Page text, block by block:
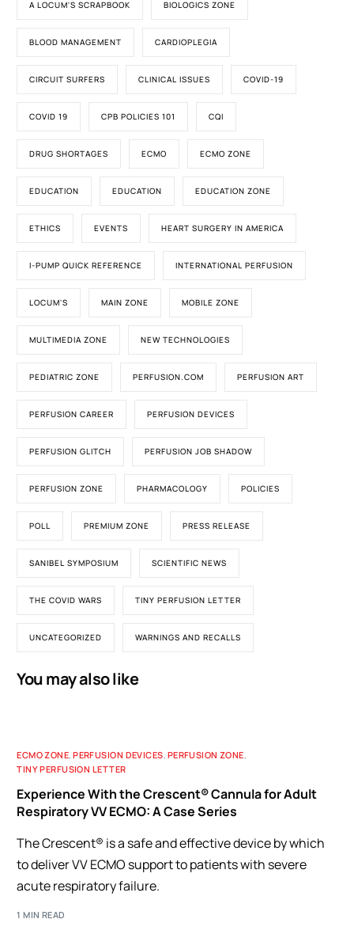
A LOCUM'S SCRAPBOOK BIOLOGICS ZONE
BLOOD MANAGEMENT CARDIOPLEGIA
CIRCUIT SURFERS CLINICAL ISSUES COVID-19
COVID 19 CPB POLICIES 101 CQI
DRUG SHORTAGES ECMO ECMO ZONE
EDUCATION EDUCATION EDUCATION ZONE
ETHICS EVENTS HEART SURGERY IN AMERICA
I-PUMP QUICK REFERENCE INTERNATIONAL PERFUSION
LOCUM'S MAIN ZONE MOBILE ZONE
MULTIMEDIA ZONE NEW TECHNOLOGIES
PEDIATRIC ZONE PERFUSION.COM PERFUSION ART
PERFUSION CAREER PERFUSION DEVICES
PERFUSION GLITCH PERFUSION JOB SHADOW
PERFUSION ZONE PHARMACOLOGY POLICIES
POLL PREMIUM ZONE PRESS RELEASE
SANIBEL SYMPOSIUM SCIENTIFIC NEWS
THE COVID WARS TINY PERFUSION LETTER
UNCATEGORIZED WARNINGS AND RECALLS
You may also like
ECMO ZONE,PERFUSION DEVICES, PERFUSION ZONE,
TINY PERFUSION LETTER
Experience With the Crescent® Cannula for Adult
Respiratory VV ECMO: A Case Series
The Crescent® is a safe and effective device by which
to deliver VV ECMO support to patients with severe
acute respiratory failure.
1 MIN READ